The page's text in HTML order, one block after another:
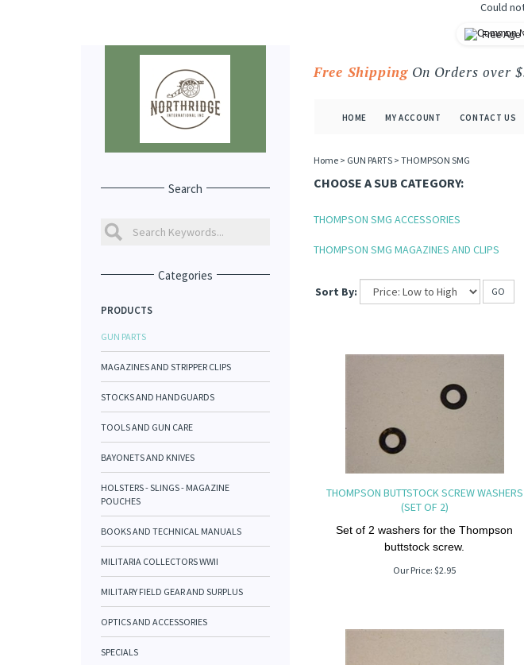
Could
Free Age
Free ShippingOn Orders over
HOME MY ACCOUNT CONTACT US
Search
Categories
PRODUCTS
GUN PARTS
MAGAZINES AND STRIPPER CLIPS
STOCKS AND HANDGUARDS
TOOLS AND GUN CARE
BAYONETS AND KNIVES
HOLSTERS - SLINGS - MAGAZINE
POUCHES
BOOKS AND TECHNICAL MANUALS
MILITARIA COLLECTORS WWII
MILITARY FIELD GEAR AND SURPLUS
OPTICS AND ACCESSORIES
SPECIALS
Home> GUN PARTS> THOMPSON SMG
CHOOSE A SUB CATEGORY:
THOMPSON SMG ACCESSORIES
THOMPSON SMG MAGAZINES AND CLIPS
Sort By: GO
THOMPSON BUTTSTOCK SCREW WASHERS
(SET OF 2)
Set of 2 washers for the Thompson
buttstock screw.
Our Price: $2.95